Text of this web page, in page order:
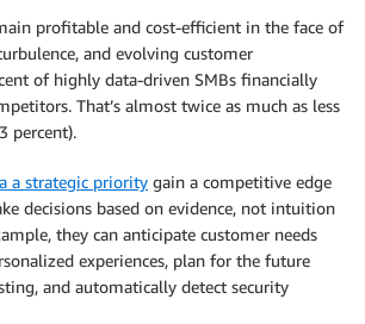
profitable and cost-efficient in the face of
and evolving customer
of highly data-driven SMBs financially
That’s almost twice as much as less
percent).
a strategic priority gain a competitive edge
decisions based on evidence, not intuition
they can anticipate customer needs
experiences, plan for the future
and automatically detect security